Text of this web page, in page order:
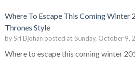
Where To Escape This Coming Winter
Thrones Style
bySri Djohan posted at Sunday, October 9,
Where to escape this coming winter